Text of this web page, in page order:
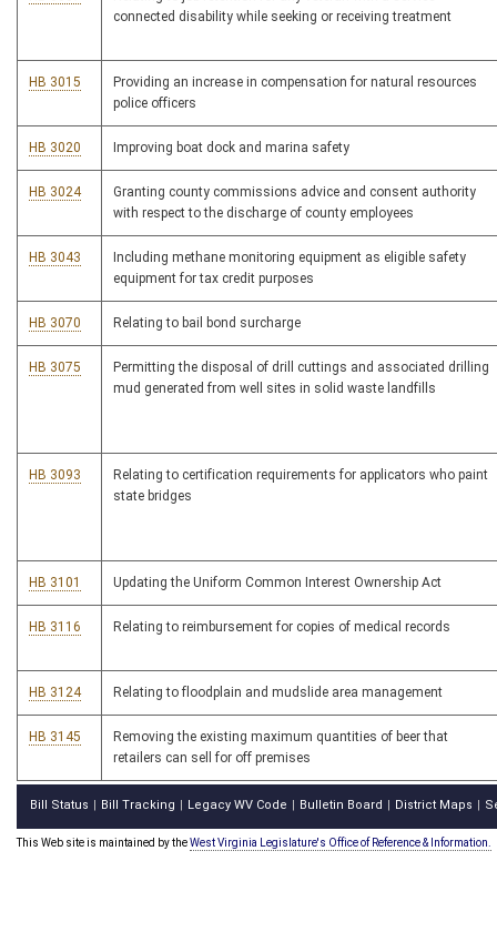
connected disability while seeking or receiving treatment
HB 3015
Providing an increase in compensation for natural resources
police officers
HB 3020 Improving boat dock and marina safety
HB 3024
Granting county commissions advice and consent authority
with respect to the discharge of county employees
HB 3043
Including methane monitoring equipment as eligible safety
equipment for tax credit purposes
HB 3070 Relating to bail bond surcharge
HB 3075
Permitting the disposal of drill cuttings and associated drilling
mud generated from well sites in solid waste landfills
HB 3093
Relating to certification requirements for applicators who paint
state bridges
HB 3101 Updating the Uniform Common Interest Ownership Act
HB 3116 Relating to reimbursement for copies of medical records
HB 3124 Relating to floodplain and mudslide area management
HB 3145
Removing the existing maximum quantities of beer that
retailers can sell for off premises
Bill Status Bill Tracking Legacy WV Code Bulletin Board District Maps
This Web site is maintained by theWest Virginia Legislature's Office of Reference & Information.